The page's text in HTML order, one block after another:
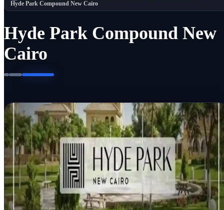
Hyde Park Compound New Cairo
Hyde Park Compound New
Cairo